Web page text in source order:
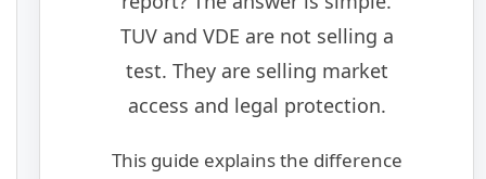
TUV and VDE are not selling a
test. They are selling market
access and legal protection.
This guide explains the difference